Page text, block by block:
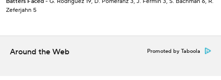
Zeferjahn 5
Around the Web Promoted by Taboola